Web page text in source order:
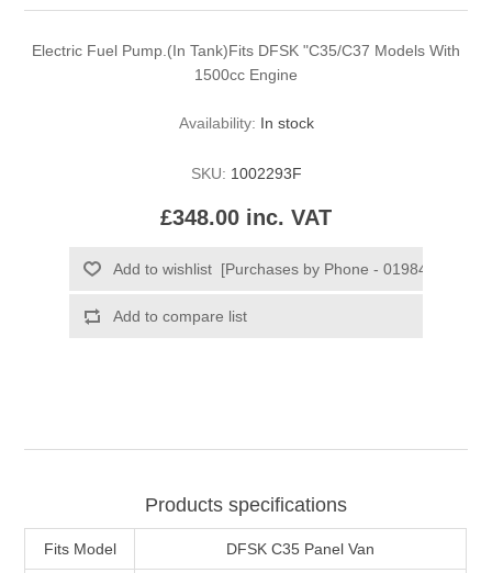
Electric Fuel Pump.(In Tank)Fits DFSK "C35/C37 Models With
1500cc Engine
Availability: In stock
SKU: 1002293F
£348.00 inc. VAT
Products specifications
Fits Model DFSK C35 Panel Van